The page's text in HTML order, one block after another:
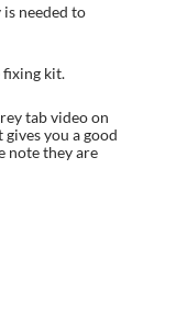
needed to
kit.
tab video on
you a good
note they are